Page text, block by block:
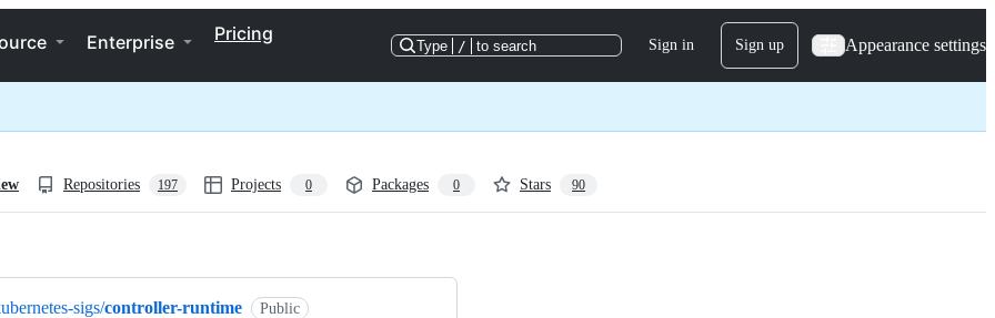
Enterprise Pricing
Type / to search Sign in Sign up Appearance settings
Repositories 197 Projects 0 Packages 0 Stars 90
sigs/controller-runtime Public